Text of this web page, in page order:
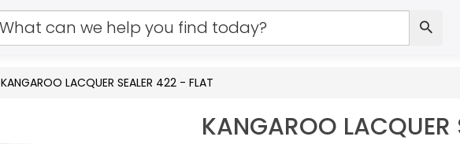
KANGAROO LACQUER SEALER 422 - FLAT
KANGAROO